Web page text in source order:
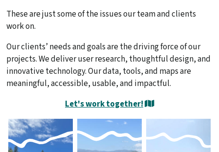
These are just some of the issues our team and clients
work on.
Our clients’ needs and goals are the driving force of our
projects. We deliver user research, thoughtful design, and
innovative technology. Our data, tools, and maps are
meaningful, accessible, usable, and impactful.
Let's work together!